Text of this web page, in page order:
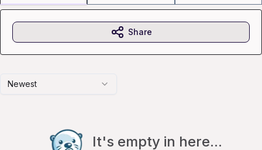
Newest
It's empty in here...
Share